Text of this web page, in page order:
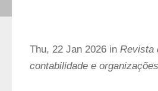
Thu, 22 Jan 2026 in Revista
contabilidade e